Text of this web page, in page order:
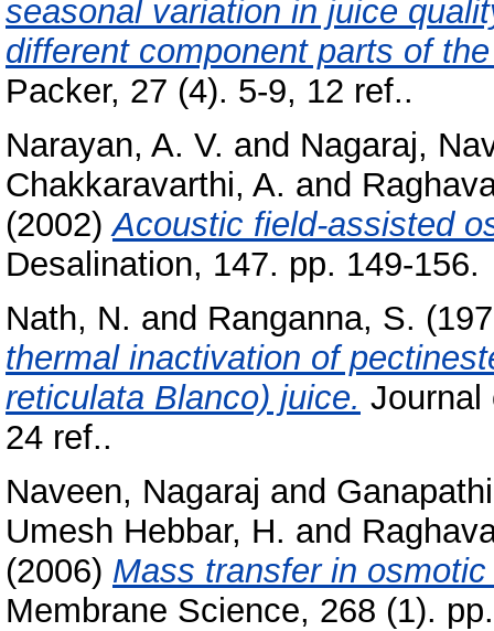
seasonal variation in juice
different component parts of
Packer, 27 (4). 5-9, 12 ref..
Narayan, A. V. and Nagaraj,
Chakkaravarthi, A. and
(2002)Acoustic field-assisted
Desalination, 147. pp. 149-156.
Nath, N. and Ranganna, S.
thermal inactivation of
reticulata Blanco) juice. Journal
24 ref..
Naveen, Nagaraj and
Umesh Hebbar, H. and
(2006) Mass transfer in
Membrane Science, 268 (1).